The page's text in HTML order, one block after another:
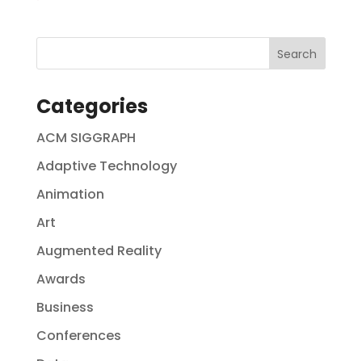
Categories
ACM SIGGRAPH
Adaptive Technology
Animation
Art
Augmented Reality
Awards
Business
Conferences